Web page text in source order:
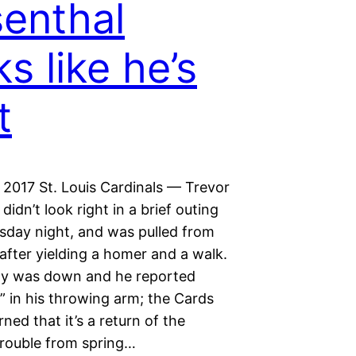
like he’s
2017 St. Louis Cardinals — Trevor
look right in a brief outing
night, and was pulled from
yielding a homer and a walk.
was down and he reported
in his throwing arm; the Cards
that it’s a return of the
from spring…